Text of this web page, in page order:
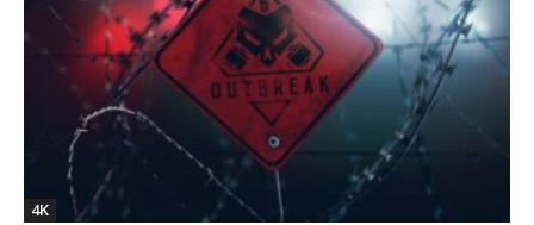
4K